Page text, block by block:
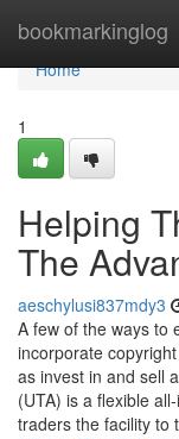
bookmarkinglog
Home
Home
1
Helping
The
aeschylusi837mdy3
A few of the ways to
incorporate
as invest in and sell
(UTA) is a flexible
traders the facility to